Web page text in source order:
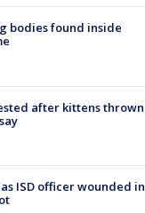
bodies found inside
after kittens thrown
ISD officer wounded in